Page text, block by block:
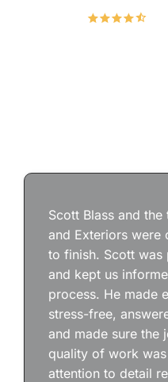
Scott Blass and
and Exteriors were
to finish. Scott was
and kept us
process. He made
stress-free,
and made sure the
quality of work
attention to detail